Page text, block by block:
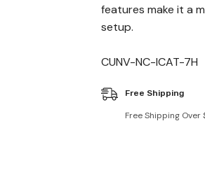
features make it a
setup.
CUNV-NC-ICAT-7H
Free Shipping
Free Shipping Over